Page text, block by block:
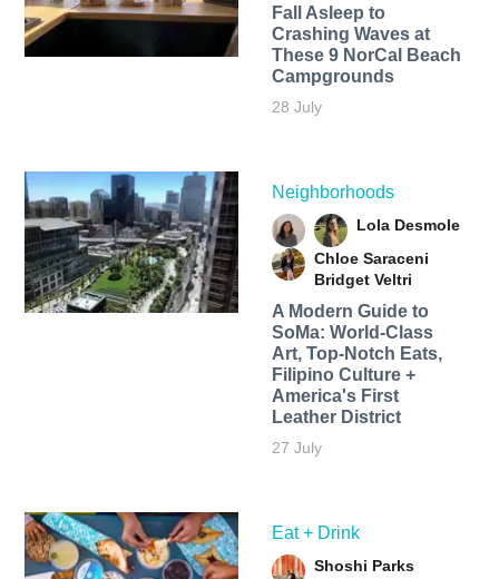
Fall Asleep to
Crashing Waves at
These 9 NorCal Beach
Campgrounds
28 July
Neighborhoods
Lola Desmole
Chloe Saraceni
Bridget Veltri
A Modern Guide to
SoMa: World-Class
Art, Top-Notch Eats,
Filipino Culture +
America's First
Leather District
27 July
Eat + Drink
Shoshi Parks